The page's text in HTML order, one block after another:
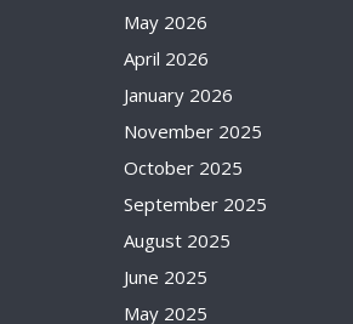
May 2026
April 2026
January 2026
November 2025
October 2025
September 2025
August 2025
June 2025
May 2025